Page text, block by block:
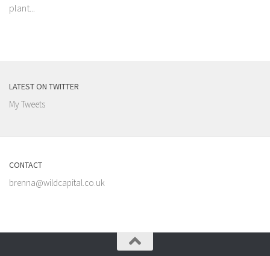
plant...
LATEST ON TWITTER
My Tweets
CONTACT
brenna@wildcapital.co.uk